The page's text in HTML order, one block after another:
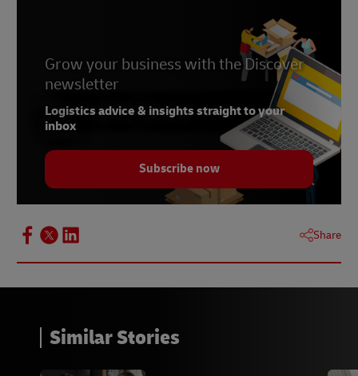
Grow your business with the Discover
newsletter
Logistics advice & insights straight to your
inbox
Subscribe now
Share
Similar Stories